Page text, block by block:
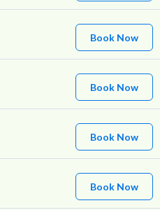
Book Now
Book Now
Book Now
Book Now